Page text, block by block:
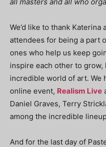
We’d like to thank
attendees for being a part
ones who help us keep
inspire each other to
incredible world of art. We
online event, Realism Live
Daniel Graves, Terry
among the incredible
And for the last day of